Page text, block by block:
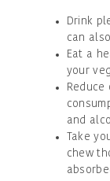
Drink
can
Eat a
your
and
Take
chew